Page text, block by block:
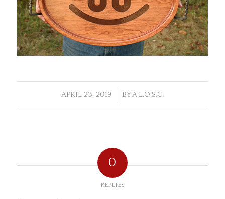
APRIL 23, 2019
/ BYA.L.O.S.C.
0
REPLIES